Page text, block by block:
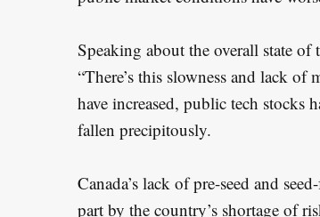
Speaking about the overall state
“There’s this slowness and lack
have increased, public tech stocks
fallen precipitously.
Canada’s lack of pre-seed and
part by the country’s shortage of